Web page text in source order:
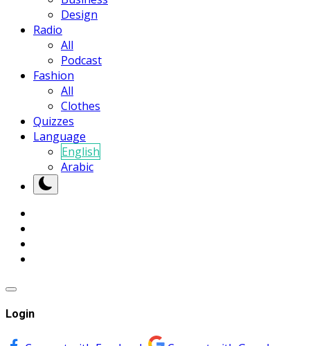
Design
Radio
All
Podcast
Fashion
All
Clothes
Quizzes
Language
English
Arabic
Login